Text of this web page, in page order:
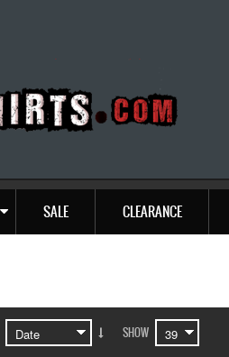
SALE CLEARANCE
SHOW